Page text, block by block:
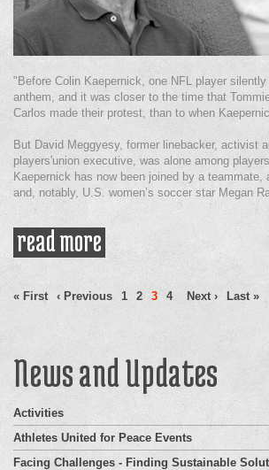
"Before Colin Kaepernick, one NFL player silently
anthem, and it was closer to the time that
Carlos made their protest, than to when
But David Meggyesy, former linebacker, activist
players'union executive, was alone among
Kaepernick has now been joined by a teammate,
and, notably, U.S. women’s soccer star Megan
read more about ex-nfl
applauds colin
athletes supporting
Pages
« First ‹ Previous 1 2 3 4 Next › Last »
News and Updates
Activities
Athletes United for Peace Events
Facing Challenges - Finding Sustainable